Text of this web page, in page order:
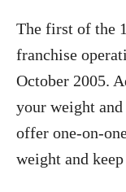
The first of the
franchise
October 2005.
your weight
offer one-on-
weight and